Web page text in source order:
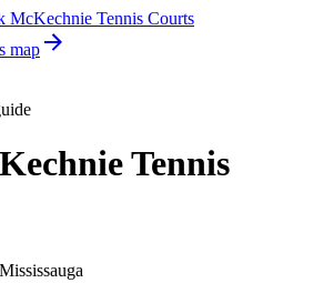
map
Tennis